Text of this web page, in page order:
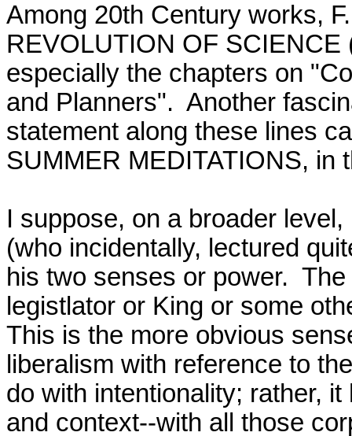
Among 20th Century works,
REVOLUTION OF
especially the chapters on
and Planners".  Another
statement along these lines
SUMMER MEDITATIONS, in
I suppose, on a broader
(who incidentally, lectured
his two senses or power.
legistlator or King or some
This is the more obvious
liberalism with reference to
do with intentionality; rather,
and context--with all those